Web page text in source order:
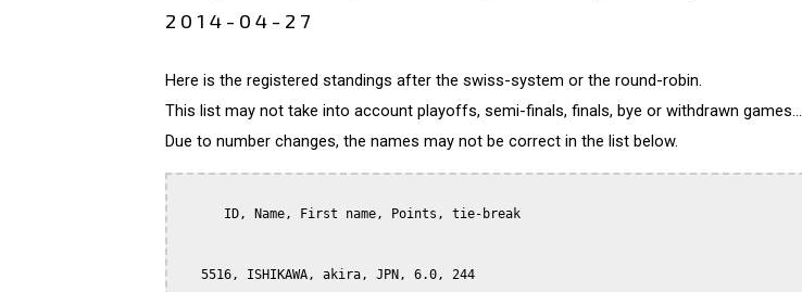
2014-04-27
Here is the registered standings after the swiss-system or the round-robin.
This list may not take into account playoffs, semi-finals, finals, bye or withdrawn games...
Due to number changes, the names may not be correct in the list below.
      ID, Name, First name, Points, tie-break
   5516, ISHIKAWA, akira, JPN, 6.0, 244